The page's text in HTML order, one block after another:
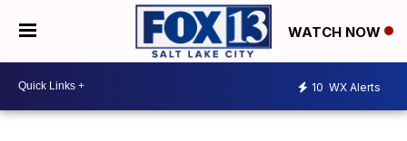
WATCH NOW
10 WX Alerts